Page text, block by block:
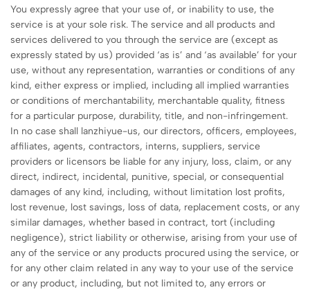
You expressly agree that your use of, or inability to use, the
service is at your sole risk. The service and all products and
services delivered to you through the service are (except as
expressly stated by us) provided ‘as is’ and ‘as available’ for your
use, without any representation, warranties or conditions of any
kind, either express or implied, including all implied warranties
or conditions of merchantability, merchantable quality, fitness
for a particular purpose, durability, title, and non-infringement.
In no case shall lanzhiyue-us, our directors, officers, employees,
affiliates, agents, contractors, interns, suppliers, service
providers or licensors be liable for any injury, loss, claim, or any
direct, indirect, incidental, punitive, special, or consequential
damages of any kind, including, without limitation lost profits,
lost revenue, lost savings, loss of data, replacement costs, or any
similar damages, whether based in contract, tort (including
negligence), strict liability or otherwise, arising from your use of
any of the service or any products procured using the service, or
for any other claim related in any way to your use of the service
or any product, including, but not limited to, any errors or